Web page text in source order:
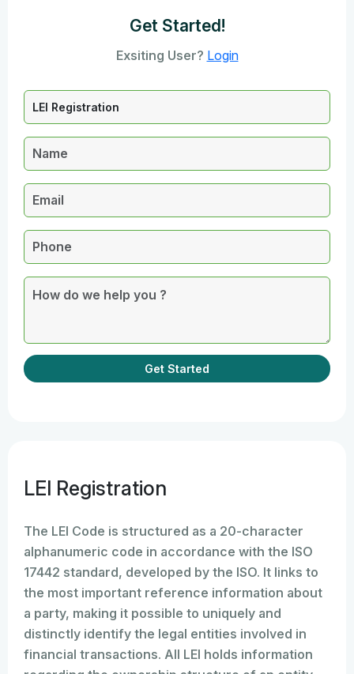
Get Started!
Exsiting User? Login
Get Started
LEI Registration
The LEI Code is structured as a 20-character
alphanumeric code in accordance with the ISO
17442 standard, developed by the ISO. It links to
the most important reference information about
a party, making it possible to uniquely and
distinctly identify the legal entities involved in
financial transactions. All LEI holds information